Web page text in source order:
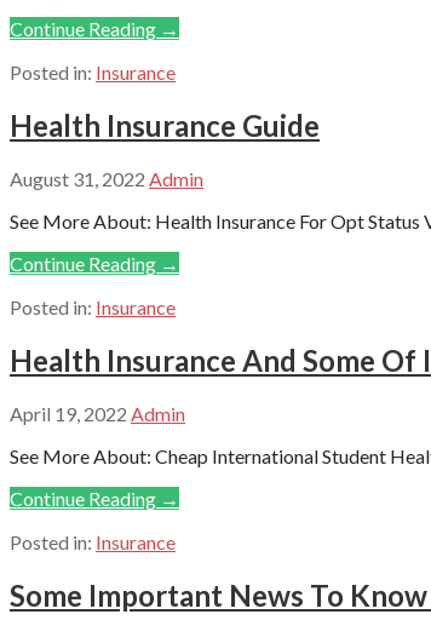
Continue Reading →
Posted in: Insurance
Health Insurance Guide
August 31, 2022 Admin
See More About: Health Insurance For Opt
Continue Reading →
Posted in: Insurance
Health Insurance And Some Of
April 19, 2022 Admin
See More About: Cheap International Student
Continue Reading →
Posted in: Insurance
Some Important News To